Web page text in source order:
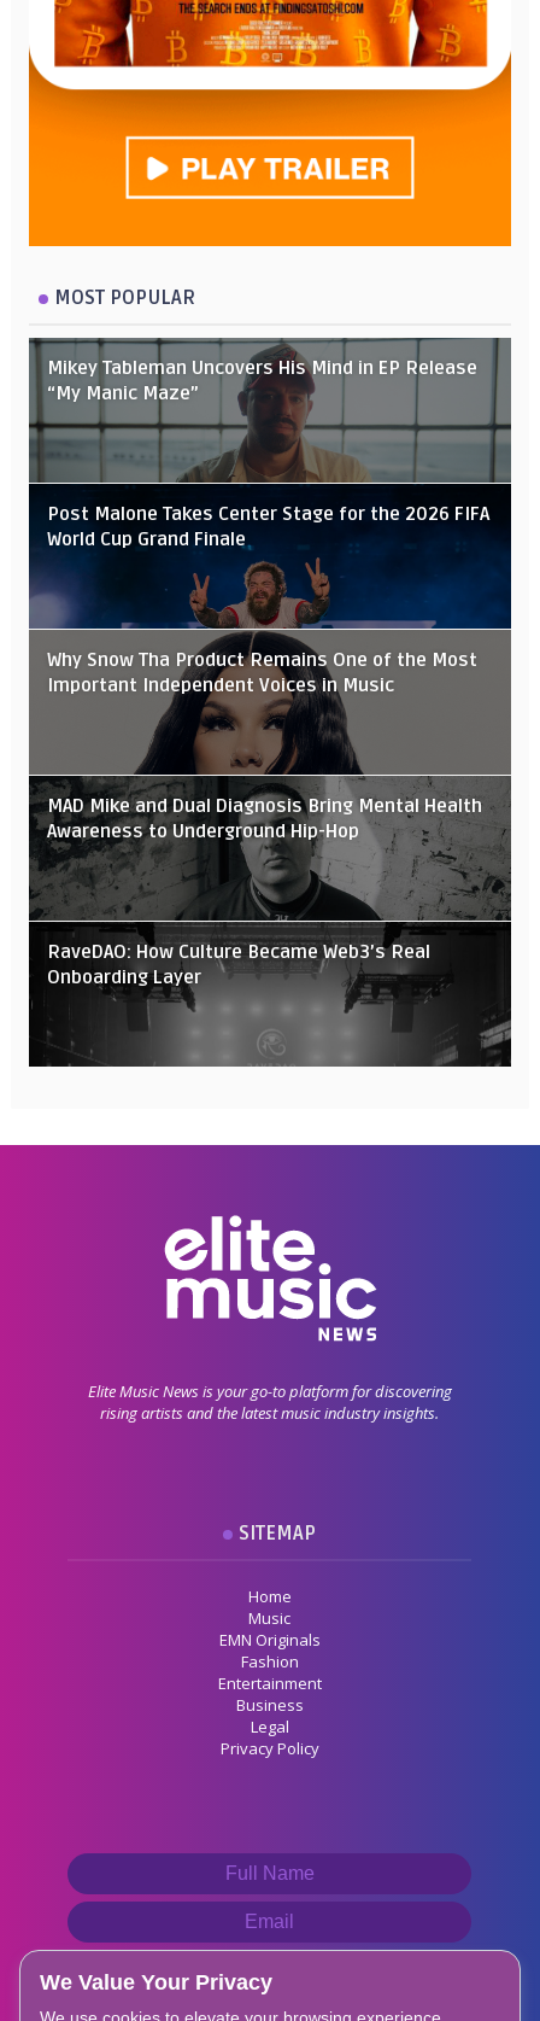
MOST POPULAR
Mikey Tableman Uncovers His Mind in EP Release
“My Manic Maze”
Post Malone Takes Center Stage for the 2026 FIFA
World Cup Grand Finale
Why Snow Tha Product Remains One of the Most
Important Independent Voices in Music
MAD Mike and Dual Diagnosis Bring Mental Health
Awareness to Underground Hip-Hop
RaveDAO: How Culture Became Web3’s Real
Onboarding Layer
Elite Music News is your go-to platform for discovering
rising artists and the latest music industry insights.
SITEMAP
Home
Music
EMN Originals
Fashion
Entertainment
Business
Legal
Privacy Policy
We Value Your Privacy